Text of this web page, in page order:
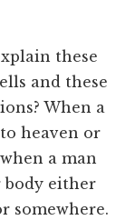
these
and these
When a
heaven or
a man
body either
somewhere.